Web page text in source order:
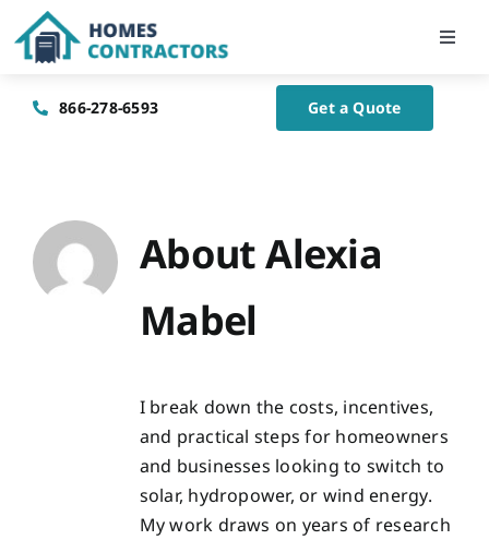
to
Home
Blog
866-278-6593 Get a Quote
AboutAlexia
Mabel
I break down the costs, incentives,
and practical steps for homeowners
and businesses looking to switch to
solar, hydropower, or wind energy.
My work draws on years of research